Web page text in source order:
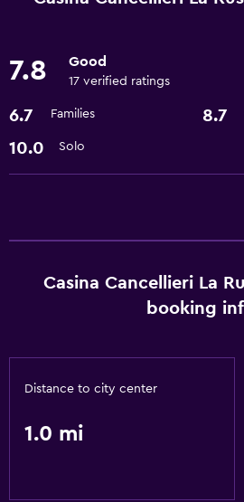
Basics
Air-conditioned
Pool and spa
Hairdryer
Laundry facilities
Safe
7.8 Good
17 verified ratings
6.7 Families 8.7
10.0 Solo
Casina Cancellieri La
booking
Distance to city center
1.0 mi